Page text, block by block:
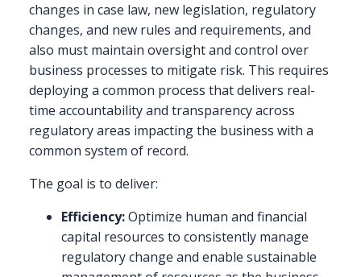
changes in case law, new legislation, regulatory
changes, and new rules and requirements, and
also must maintain oversight and control over
business processes to mitigate risk. This requires
deploying a common process that delivers real-
time accountability and transparency across
regulatory areas impacting the business with a
common system of record.
The goal is to deliver:
Efficiency:Optimize human and financial
capital resources to consistently manage
regulatory change and enable sustainable